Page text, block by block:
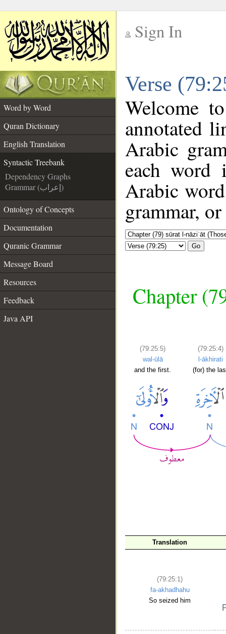
Sign In
Verse
Word by Word
Quran Dictionary
English Translation
Syntactic Treebank
Dependency Graphs
Grammar (إعراب)
Ontology of Concepts
Documentation
Quranic Grammar
Message Board
Resources
Feedback
Java API
Welcome
annotated
Arabic
each
Arabic
grammar,
Go
Chapter
(79:25:5)
wal-ūlā
and the first.
(79:25:4)
l-ākhirati
(for) the
Translation
(79:25:1)
fa-akhadhahu
So seized him